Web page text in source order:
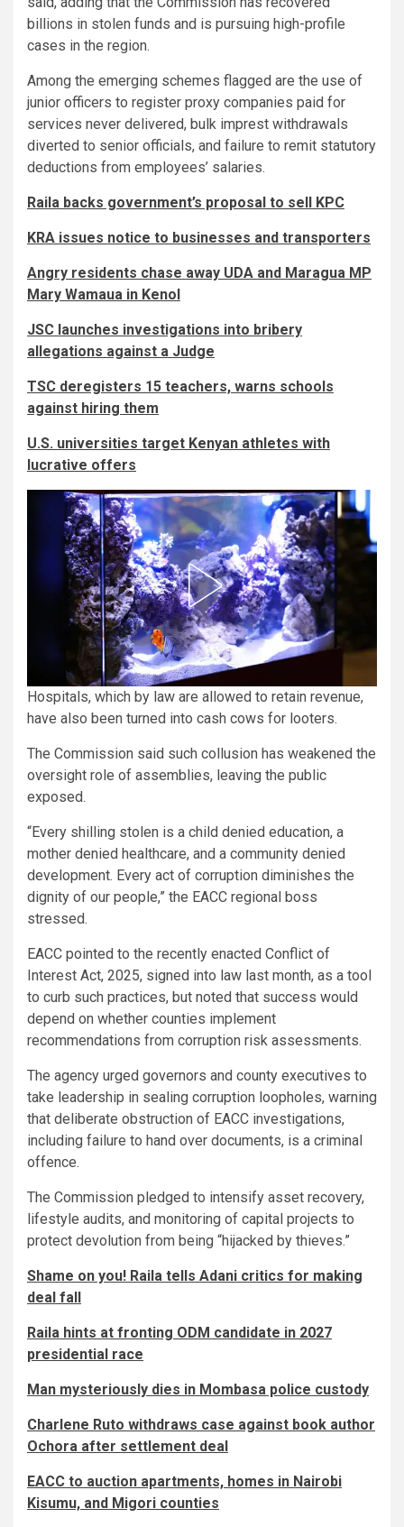
billions in stolen funds and is pursuing high-profile
cases in the region.
Among the emerging schemes flagged are the use of
junior officers to register proxy companies paid for
services never delivered, bulk imprest withdrawals
diverted to senior officials, and failure to remit statutory
deductions from employees’ salaries.
Raila backs government’s proposal to sell KPC
KRA issues notice to businesses and transporters
Angry residents chase away UDA and Maragua MP
Mary Wamaua in Kenol
JSC launches investigations into bribery
allegations against a Judge
TSC deregisters 15 teachers, warns schools
against hiring them
U.S. universities target Kenyan athletes with
lucrative offers
Hospitals, which by law are allowed to retain revenue,
have also been turned into cash cows for looters.
The Commission said such collusion has weakened the
oversight role of assemblies, leaving the public
exposed.
“Every shilling stolen is a child denied education, a
mother denied healthcare, and a community denied
development. Every act of corruption diminishes the
dignity of our people,” the EACC regional boss
stressed.
EACC pointed to the recently enacted Conflict of
Interest Act, 2025, signed into law last month, as a tool
to curb such practices, but noted that success would
depend on whether counties implement
recommendations from corruption risk assessments.
The agency urged governors and county executives to
take leadership in sealing corruption loopholes, warning
that deliberate obstruction of EACC investigations,
including failure to hand over documents, is a criminal
offence.
The Commission pledged to intensify asset recovery,
lifestyle audits, and monitoring of capital projects to
protect devolution from being “hijacked by thieves.”
Shame on you! Raila tells Adani critics for making
deal fall
Raila hints at fronting ODM candidate in 2027
presidential race
Man mysteriously dies in Mombasa police custody
Charlene Ruto withdraws case against book author
Ochora after settlement deal
EACC to auction apartments, homes in Nairobi
Kisumu, and Migori counties